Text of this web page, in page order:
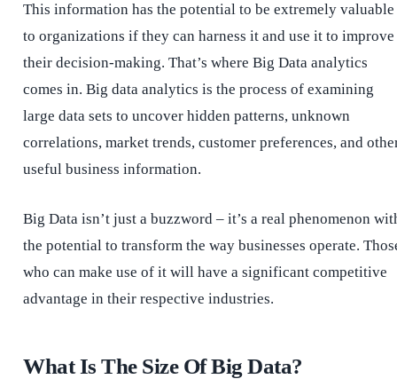
This information has the potential to be extremely valuable
to organizations if they can harness it and use it to improve
their decision-making. That’s where Big Data analytics
comes in. Big data analytics is the process of examining
large data sets to uncover hidden patterns, unknown
correlations, market trends, customer preferences, and
useful business information.
Big Data isn’t just a buzzword – it’s a real phenomenon
the potential to transform the way businesses operate.
who can make use of it will have a significant competitive
advantage in their respective industries.
What Is The Size Of Big Data?